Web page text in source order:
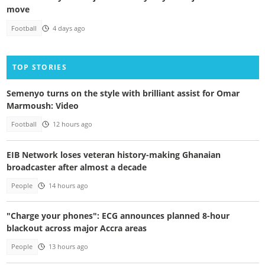
move
Football 4 days ago
TOP STORIES
Semenyo turns on the style with brilliant assist for Omar
Marmoush: Video
Football 12 hours ago
EIB Network loses veteran history-making Ghanaian
broadcaster after almost a decade
People 14 hours ago
"Charge your phones": ECG announces planned 8-hour
blackout across major Accra areas
People 13 hours ago